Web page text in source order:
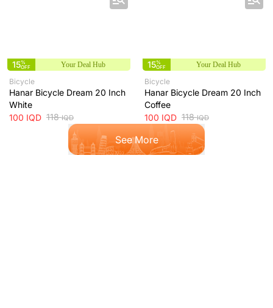
15%
OFF
Your Deal Hub
Bicycle
Hanar Bicycle Dream 20 Inch
White
100 IQD 118IQD
15%
OFF
Your Deal Hub
Bicycle
Hanar Bicycle Dream 20 Inch
Coffee
100 IQD 118IQD
See More